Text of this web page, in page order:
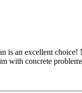
an excellent
with concrete